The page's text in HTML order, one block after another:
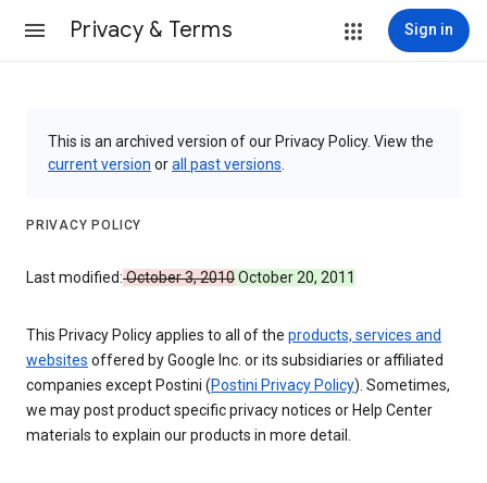
Privacy & Terms Sign in
This is an archived version of our Privacy Policy. View the
current version orall past versions
PRIVACY POLICY
Last modified:October 3, 2010October 20, 2011
This Privacy Policy applies to all of the products, services and
websites offered by Google Inc. or its subsidiaries or affiliated
companies except Postini (Postini Privacy Policy). Sometimes,
we may post product specific privacy notices or Help Center
materials to explain our products in more detail.